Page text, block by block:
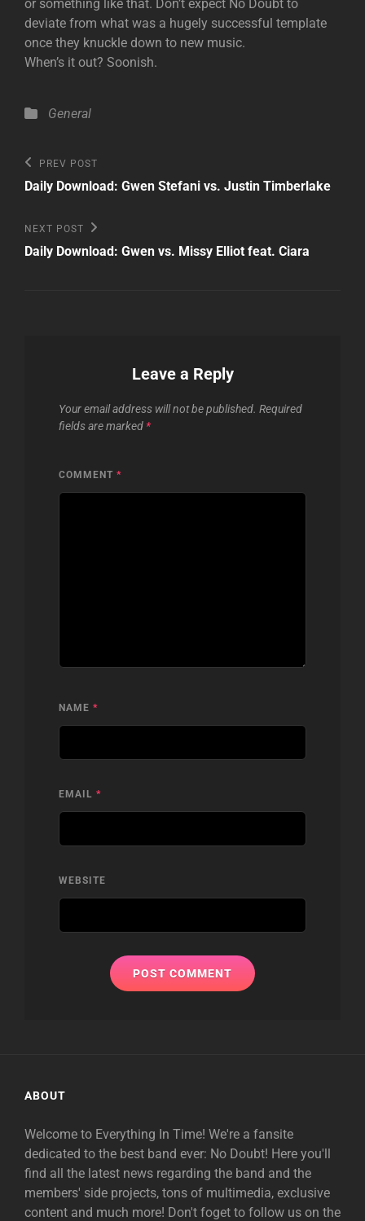
or something like that. Don’t expect No Doubt to
deviate from what was a hugely successful template
once they knuckle down to new music.
When’s it out? Soonish.
Categories
General
Post
navigation
Previous
Post
PREV POST
Daily Download: Gwen Stefani vs. Justin Timberlake
Next
Post
NEXT POST
Daily Download: Gwen vs. Missy Elliot feat. Ciara
Leave a Reply
Your email address will not be published. Required
fields are marked *
COMMENT *
NAME *
EMAIL *
WEBSITE
ABOUT
Welcome to Everything In Time! We're a fansite
dedicated to the best band ever: No Doubt! Here you'll
find all the latest news regarding the band and the
members' side projects, tons of multimedia, exclusive
content and much more! Don't foget to follow us on the